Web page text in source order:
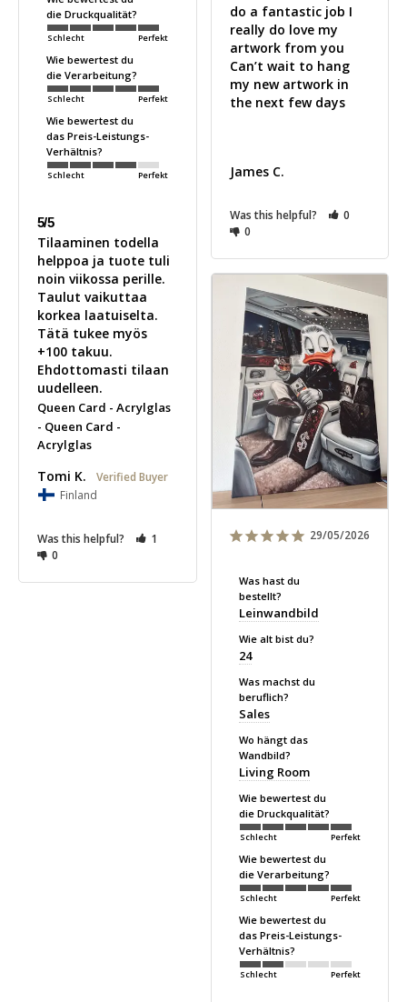
do a fantastic job I
really do love my
artwork from you
Can’t wait to hang
my new artwork in
the next few days
James C.
Was this helpful?
0
0
die Druckqualität?
Schlecht Perfekt
Wie bewertest du
die Verarbeitung?
Schlecht Perfekt
Wie bewertest du
das Preis-Leistungs-
Verhältnis?
Schlecht Perfekt
5/5
Tilaaminen todella
helppoa ja tuote tuli
noin viikossa perille.
Taulut vaikuttaa
korkea laatuiselta.
Tätä tukee myös
+100 takuu.
Ehdottomasti tilaan
uudelleen.
Queen Card - Acrylglas
Queen Card -
Acrylglas
Tomi K.
Finland
Was this helpful?
1
0
29/05/2026
Was hast du
bestellt?
Leinwandbild
Wie alt bist du?
24
Was machst du
beruflich?
Sales
Wo hängt das
Wandbild?
Living Room
Wie bewertest du
die Druckqualität?
Schlecht Perfekt
Wie bewertest du
die Verarbeitung?
Schlecht Perfekt
Wie bewertest du
das Preis-Leistungs-
Verhältnis?
Schlecht Perfekt